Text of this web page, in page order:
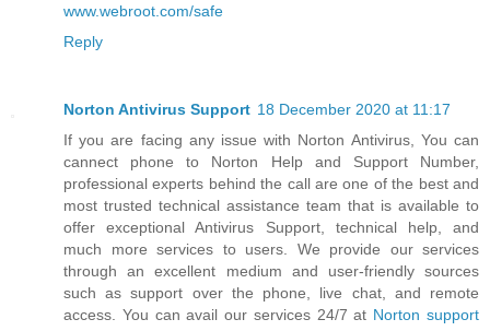
www.webroot.com/safe
Reply
Norton Antivirus Support 18 December 2020 at 11:17
If you are facing any issue with Norton Antivirus, You can
cannect phone to Norton Help and Support Number,
professional experts behind the call are one of the best and
most trusted technical assistance team that is available to
offer exceptional Antivirus Support, technical help, and
much more services to users. We provide our services
through an excellent medium and user-friendly sources
such as support over the phone, live chat, and remote
access. You can avail our services 24/7 at Norton support